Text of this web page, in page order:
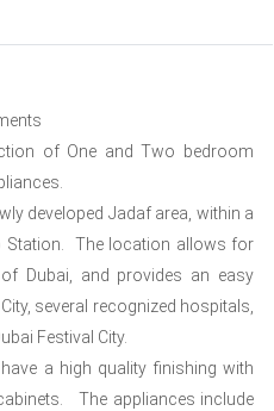
of One and Two bedroom
developed Jadaf area, within a
Station. The location allows for
Dubai, and provides an easy
several recognized hospitals,
Festival City.
a high quality finishing with
The appliances include